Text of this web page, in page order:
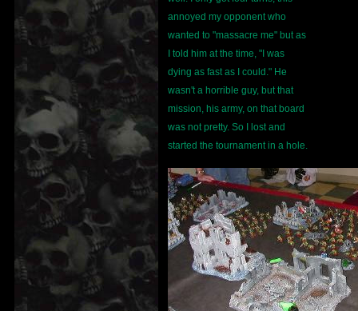
annoyed my opponent who
wanted to "massacre me" but as
I told him at the time, "I was
dying as fast as I could." He
wasn't a horrible guy, but that
mission, his army, on that board
was not pretty. So I lost and
started the tournament in a hole.